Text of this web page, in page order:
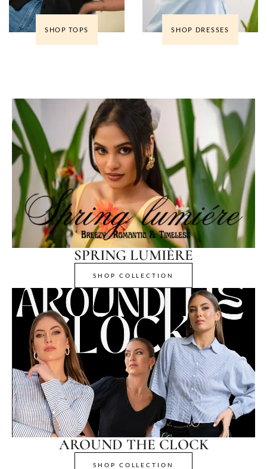
SHOP TOPS SHOP DRESSES
SPRING LUMIÈRE
SHOP COLLECTION
AROUND THE CLOCK
SHOP COLLECTION